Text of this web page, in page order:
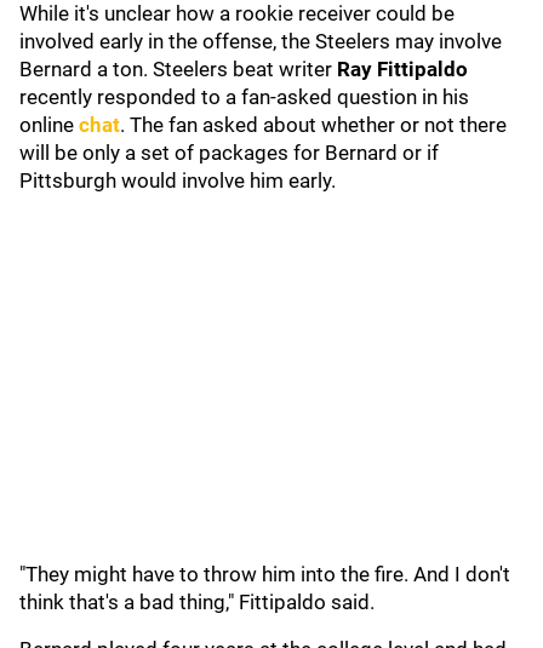
While it's unclear how a rookie receiver could be
involved early in the offense, the Steelers may involve
Bernard a ton. Steelers beat writer Ray Fittipaldo
recently responded to a fan-asked question in his
online chat. The fan asked about whether or not there
will be only a set of packages for Bernard or if
Pittsburgh would involve him early.
"They might have to throw him into the fire. And I don't
think that's a bad thing," Fittipaldo said.